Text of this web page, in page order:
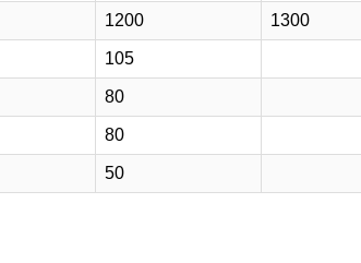
1200 1300
105
80
80
50